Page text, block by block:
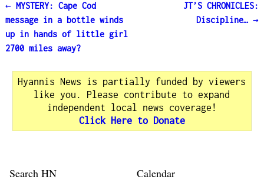
Post navigation
←MYSTERY: Cape Cod
message in a bottle winds
up in hands of little girl
2700 miles away?
JT’S CHRONICLES:
Discipline…→
Hyannis News is partially funded by viewers
like you. Please contribute to expand
independent local news coverage!
Click Here to Donate
Search HN Calendar